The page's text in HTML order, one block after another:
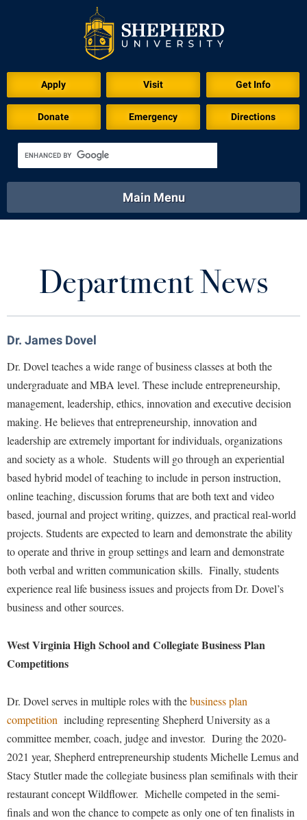
Apply Visit Get Info
Donate Emergency Directions
Academics
Library Virtual Tour
Main Menu
Athletics Calendar
Library
Future Students
Apply to Shepherd
Admissions
Accessibility Services
Adult Education
Athletics
Campus Visitation
Commuters
Dual Enrollment
Graduate Studies
Honors Program
Majors and Minors
Online Programs
Orientation
Regents Bachelor of Arts (RBA) Program
Current Students
Academic Calendars
Academic Support Center
Accessibility Services
Accident/Incident Reporting
Advising Assistance Center
Athletics
Bookstore
Campus Map
Cancellation Policy
Career Services
Catalog
Center for Appalachian Studies and Communities
Alumni & Friends
About Shepherd
Adult Education
Alumni Association
Appalachian Heritage Writer-in-Residence
Athletics
Calendar
Career Services
Center for Regional Innovation
Contemporary American Theater Festival
Fraternity and Sorority Life
Graduate Studies
Faculty & Staff
Academic Affairs
Academic Calendars
Academic Support Center
Accident/Incident Reporting
Advising Assistance Center-Faculty
Appalachian Heritage Writer-in-Residence
Assembly
Board of Governors
Bookstore
Agricultural Innovation Center at Tabler Farm
Bonnie & Bill Stubblefield Institute for Civil Political
Communications
Center for Appalachian Studies and Communities
Center for Regional Innovation
Civil War Center
Common Reading
Conference Services
Department News
Dr. James Dovel
Dr. Dovel teaches a wide range of business classes at both the
undergraduate and MBA level. These include entrepreneurship,
management, leadership, ethics, innovation and executive decision
making. He believes that entrepreneurship, innovation and
leadership are extremely important for individuals, organizations
and society as a whole. Students will go through an experiential
based hybrid model of teaching to include in person instruction,
online teaching, discussion forums that are both text and video
based, journal and project writing, quizzes, and practical real-world
projects. Students are expected to learn and demonstrate the ability
to operate and thrive in group settings and learn and demonstrate
both verbal and written communication skills. Finally, students
experience real life business issues and projects from Dr. Dovel’s
business and other sources.
West Virginia High School and Collegiate Business Plan
Competitions
Dr. Dovel serves in multiple roles with thebusiness plan
competition including representing Shepherd University as a
committee member, coach, judge and investor. During the 2020-
2021 year, Shepherd entrepreneurship students Michelle Lemus and
Stacy Stutler made the collegiate business plan semifinals with their
restaurant concept Wildflower. Michelle competed in the semi-
finals and won the chance to compete as only one of ten finalists in